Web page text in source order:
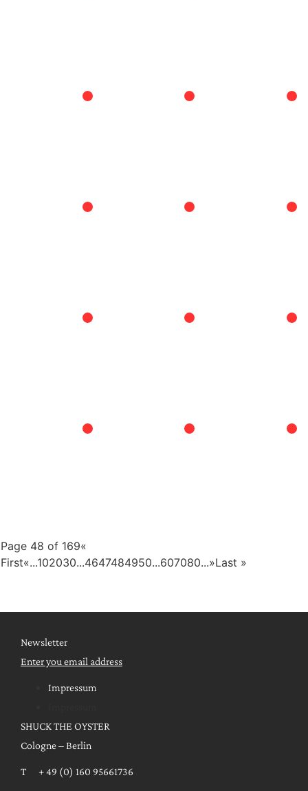
Page 48 of 169«
First«...102030...4647484950...607080...»Last »
Newsletter
Enter you email address
Impressum
SHUCK THE OYSTER
Cologne – Berlin
T + 49 (0) 160 95661736